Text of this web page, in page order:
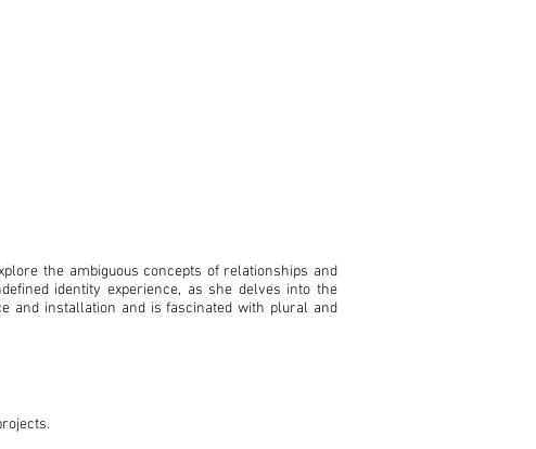
the ambiguous concepts of relationships and
identity experience, as she delves into the
and installation and is fascinated with plural and